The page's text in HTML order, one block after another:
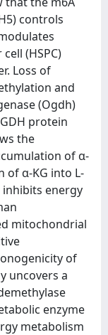
controls
(HSPC)
Loss of
and
(Ogdh)
protein
the
of α-
of α-KG into L-
inhibits energy
mitochondrial
of
uncovers a
enzyme
metabolism